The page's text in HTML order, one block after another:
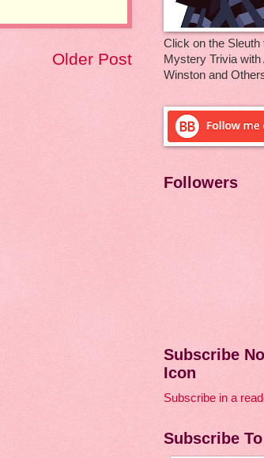
Older Post
Click on the Sleuth
Mystery Trivia with
Winston and
Followers
Subscribe
Icon
Subscribe in a
Subscribe To